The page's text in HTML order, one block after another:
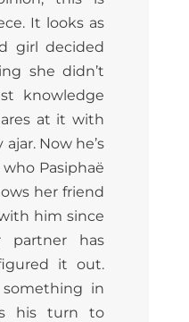
It looks as
girl decided
she didn’t
knowledge
at it with
Now he’s
Pasiphaë
her friend
him since
partner has
it out.
something in
his turn to